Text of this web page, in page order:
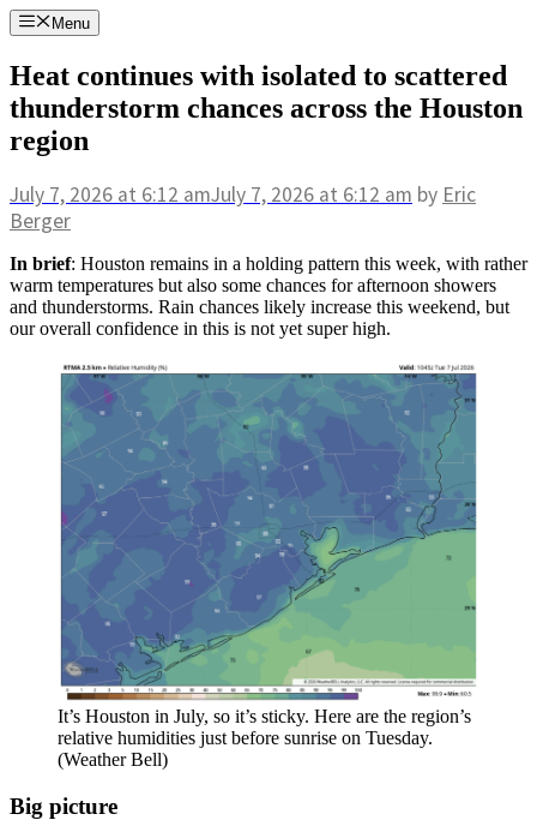
Skip
to
content
Menu
Heat continues with isolated to scattered
thunderstorm chances across the Houston
region
July 7, 2026 at 6:12 amJuly 7, 2026 at 6:12 am by Eric
Berger
In brief: Houston remains in a holding pattern this week, with rather
warm temperatures but also some chances for afternoon showers
and thunderstorms. Rain chances likely increase this weekend, but
our overall confidence in this is not yet super high.
It’s Houston in July, so it’s sticky. Here are the region’s
relative humidities just before sunrise on Tuesday.
(Weather Bell)
Big picture